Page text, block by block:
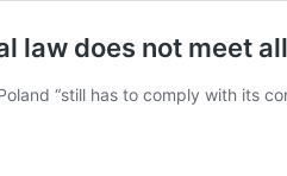
law does not meet
“still has to comply with its